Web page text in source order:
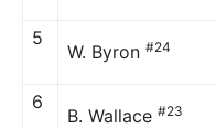
5
W. Byron #24
6
B. Wallace #23